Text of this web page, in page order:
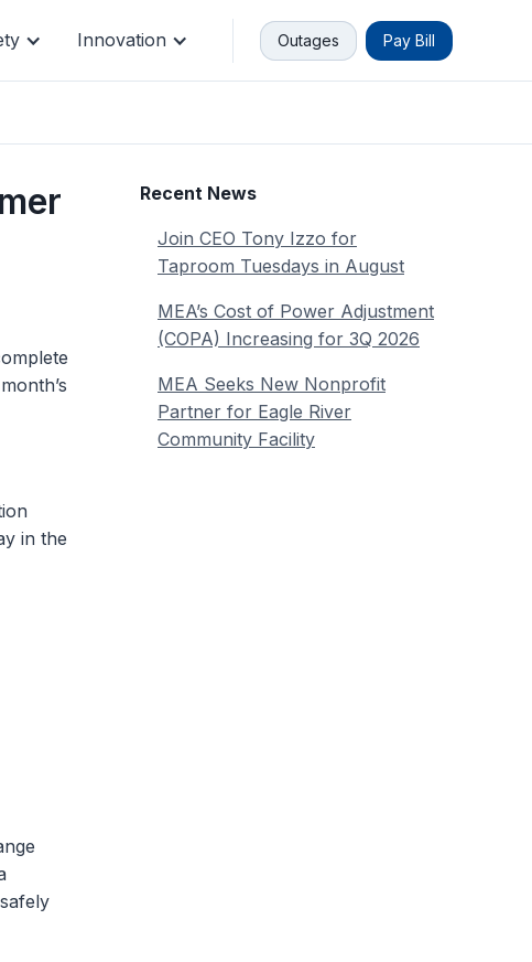
Innovation Outages Pay Bill
you will need your account number.
Quick Pay
in the
Recent News
Join CEO Tony Izzo for
Taproom Tuesdays in August
MEA’s Cost of Power Adjustment
(COPA) Increasing for 3Q 2026
MEA Seeks New Nonprofit
Partner for Eagle River
Community Facility